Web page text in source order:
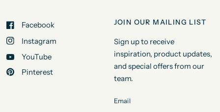
Facebook
Instagram
YouTube
Pinterest
JOIN OUR MAILING LIST
Sign up to receive
inspiration, product updates,
and special offers from our
team.
Email